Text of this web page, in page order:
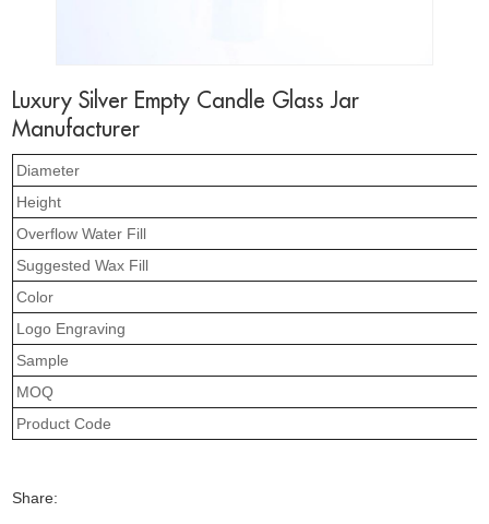
Luxury Silver Empty Candle Glass Jar
Manufacturer
Diameter
Height
Overflow Water Fill
Suggested Wax Fill
Color
Logo Engraving
Sample
MOQ
Product Code
Share: